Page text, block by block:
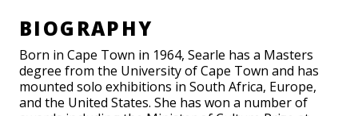
BIOGRAPHY
Born in Cape Town in 1964, Searle has a Masters
degree from the University of Cape Town and has
mounted solo exhibitions in South Africa, Europe,
and the United States. She has won a number of